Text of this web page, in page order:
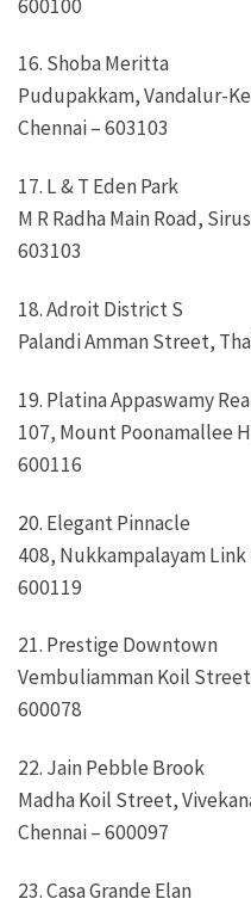
600100
16. Shoba Meritta
Pudupakkam, Vandalur-
Chennai – 603103
17. L & T Eden Park
M R Radha Main Road,
603103
18. Adroit District S
Palandi Amman Street,
19. Platina Appaswamy
107, Mount Poonamallee
600116
20. Elegant Pinnacle
408, Nukkampalayam Link
600119
21. Prestige Downtown
Vembuliamman Koil
600078
22. Jain Pebble Brook
Madha Koil Street,
Chennai – 600097
23. Casa Grande Elan